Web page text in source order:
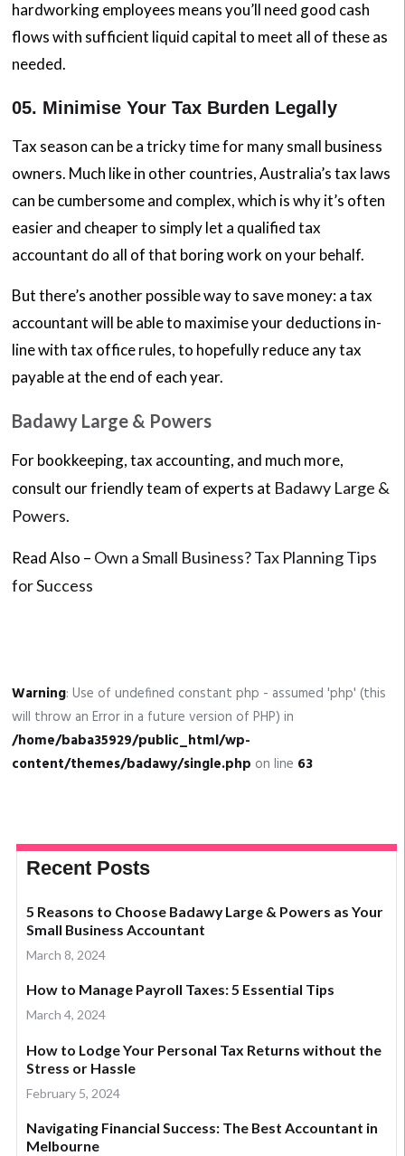
hardworking employees means you’ll need good cash
flows with sufficient liquid capital to meet all of these as
needed.
05. Minimise Your Tax Burden Legally
Tax season can be a tricky time for many small business
owners. Much like in other countries, Australia’s tax laws
can be cumbersome and complex, which is why it’s often
easier and cheaper to simply let a qualified tax
accountant do all of that boring work on your behalf.
But there’s another possible way to save money: a tax
accountant will be able to maximise your deductions in-
line with tax office rules, to hopefully reduce any tax
payable at the end of each year.
Badawy Large & Powers
For bookkeeping, tax accounting, and much more,
consult our friendly team of experts at Badawy Large &
Powers.
Read Also – Own a Small Business? Tax Planning Tips
for Success
Warning: Use of undefined constant php - assumed 'php' (this
will throw an Error in a future version of PHP) in
/home/baba35929/public_html/wp-
content/themes/badawy/single.php on line 63
Recent Posts
5 Reasons to Choose Badawy Large & Powers as Your
Small Business Accountant
March 8, 2024
How to Manage Payroll Taxes: 5 Essential Tips
March 4, 2024
How to Lodge Your Personal Tax Returns without the
Stress or Hassle
February 5, 2024
Navigating Financial Success: The Best Accountant in
Melbourne